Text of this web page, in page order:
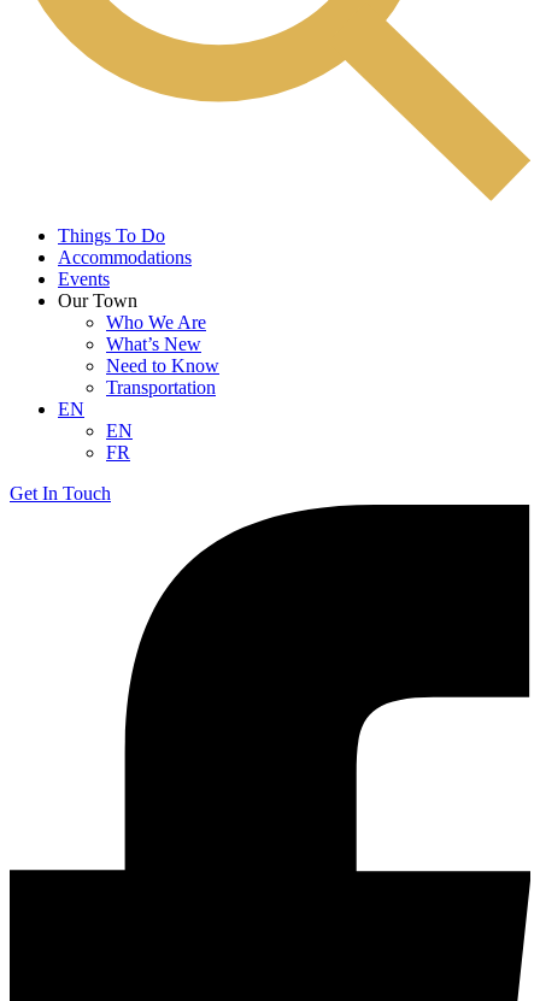
Things To Do
Accommodations
Events
Our Town
Who We Are
What’s New
Need to Know
Transportation
EN
EN
FR
Get In Touch